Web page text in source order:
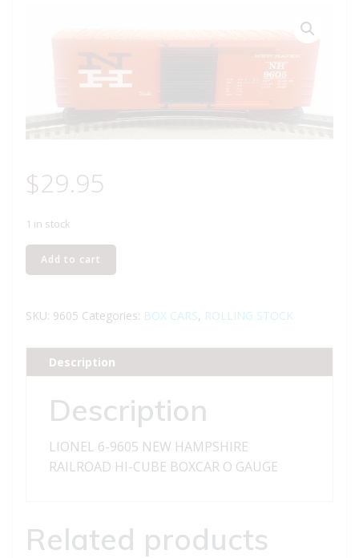
$29.95
1 in stock
LIONEL
6-
NEW
RAILROAD
HI-
BOXCAR
Add to cart
SKU: 9605 Categories: BOX CARS, ROLLING STOCK
Description
Description
LIONEL 6-9605 NEW HAMPSHIRE
RAILROAD HI-CUBE BOXCAR O GAUGE
Related products